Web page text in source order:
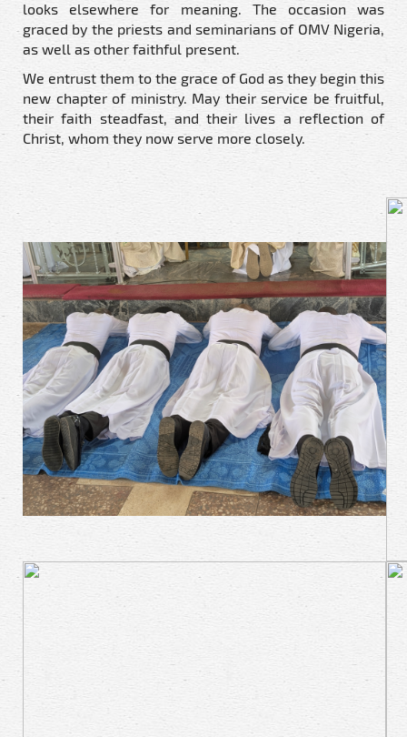
looks elsewhere for meaning. The occasion was
graced by the priests and seminarians of OMV Nigeria,
as well as other faithful present.
We entrust them to the grace of God as they begin this
new chapter of ministry. May their service be fruitful,
their faith steadfast, and their lives a reflection of
Christ, whom they now serve more closely.